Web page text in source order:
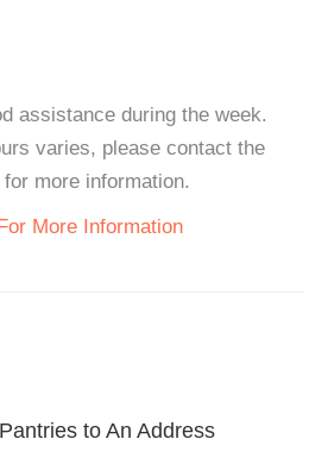
assistance during the week.
varies, please contact the
more information.
More Information
to An Address